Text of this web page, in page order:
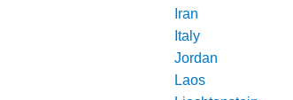
Iran
Italy
Jordan
Laos